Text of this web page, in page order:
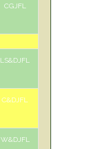
CGJFL
LS&DJFL
C&DJFL
W&DJFL